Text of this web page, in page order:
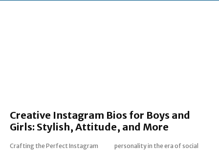
Creative Instagram Bios for Boys and
Girls: Stylish, Attitude, and More
Crafting the Perfect Instagram
personality in the era of social